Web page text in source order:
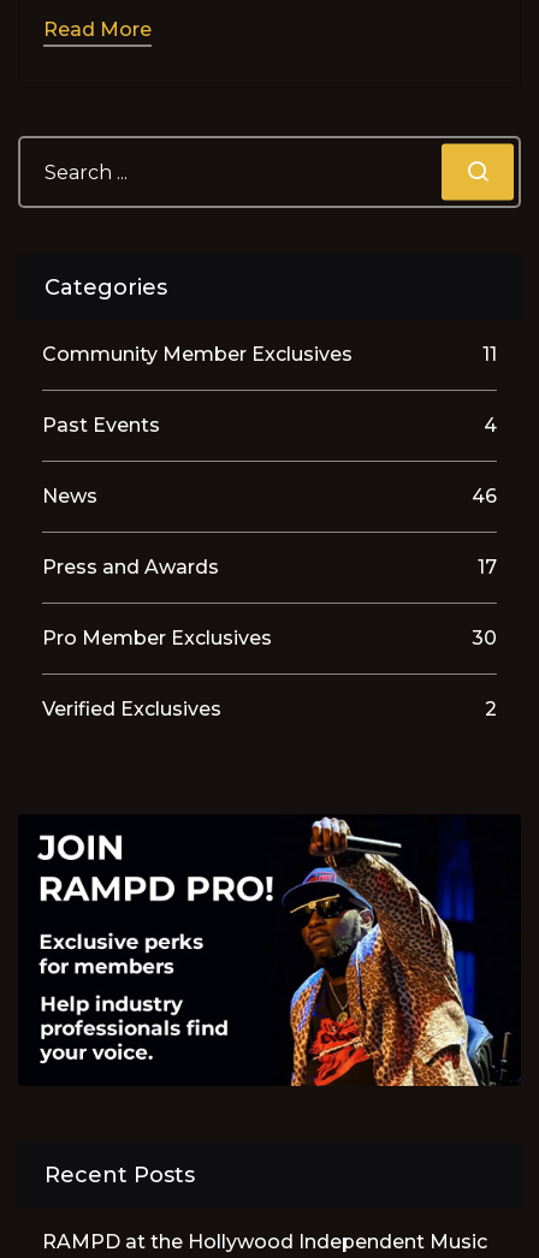
Read More
Categories
Community Member Exclusives 11
Past Events 4
News 46
Press and Awards 17
Pro Member Exclusives 30
Verified Exclusives 2
Recent Posts
RAMPD at the Hollywood Independent Music